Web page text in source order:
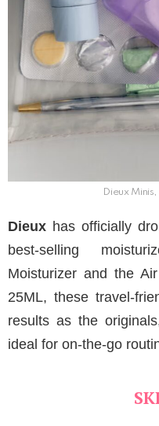
Dieux
Dieux has officially
best-selling
Moisturizer and the
25ML, these travel-
results as the
ideal for on-the-go